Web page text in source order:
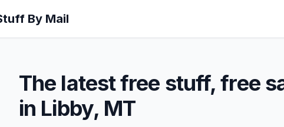
By Mail
The latest free stuff, free
in Libby, MT